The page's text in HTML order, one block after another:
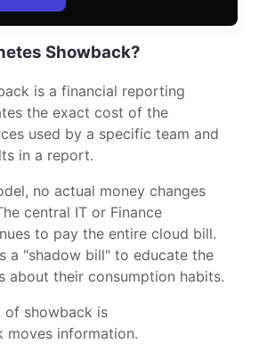
Showback?
is a financial reporting
the exact cost of the
used by a specific team and
in a report.
no actual money changes
central IT or Finance
to pay the entire cloud bill.
a "shadow bill" to educate the
about their consumption habits.
of showback is
moves information.